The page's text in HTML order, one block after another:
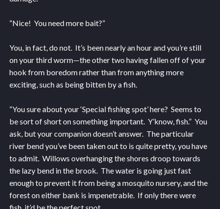
“Nice! You need more bait?”
You, in fact, do not. It’s been nearly an hour and you’re still
on your third worm—the other two having fallen off of your
hook from boredom rather than from anything more
exciting, such as being bitten by a fish.
“You sure about your ‘Special fishing spot’ here? Seems to
be sort of short on something important. Y’know, fish.” You
ask, but your companion doesn’t answer. The particular
river bend you’ve been taken out to is quite pretty, you have
to admit. Willows overhanging the shores droop towards
the lazy bend in the brook. The water is going just fast
enough to prevent it from being a mosquito nursery, and the
forest on either bank is impenetrable. If only there were